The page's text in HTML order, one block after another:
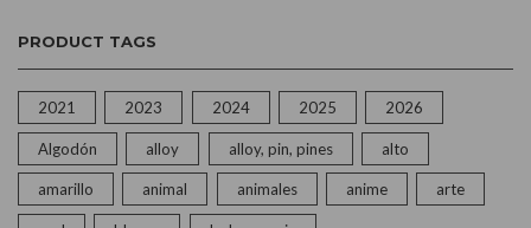
PRODUCT TAGS
2021 2023 2024 2025 2026
Algodón alloy alloy, pin, pines alto
amarillo animal animales anime arte